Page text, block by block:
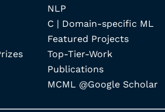
NLP
C | Domain-specific ML
Featured Projects
Top-Tier-Work
Publications
MCML @Google Scholar